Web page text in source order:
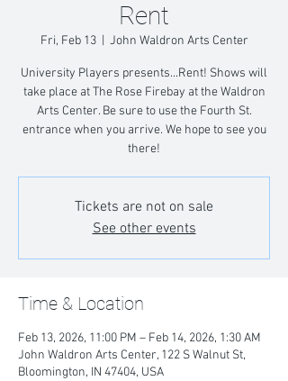
Rent
Fri, Feb 13
  |
John Waldron Arts Center
University Players presents...Rent! Shows will
take place at The Rose Firebay at the Waldron
Arts Center. Be sure to use the Fourth St.
entrance when you arrive. We hope to see you
there!
Tickets are not on sale
See other events
Time & Location
Feb 13, 2026, 11:00 PM – Feb 14, 2026, 1:30 AM
John Waldron Arts Center, 122 S Walnut St,
Bloomington, IN 47404, USA